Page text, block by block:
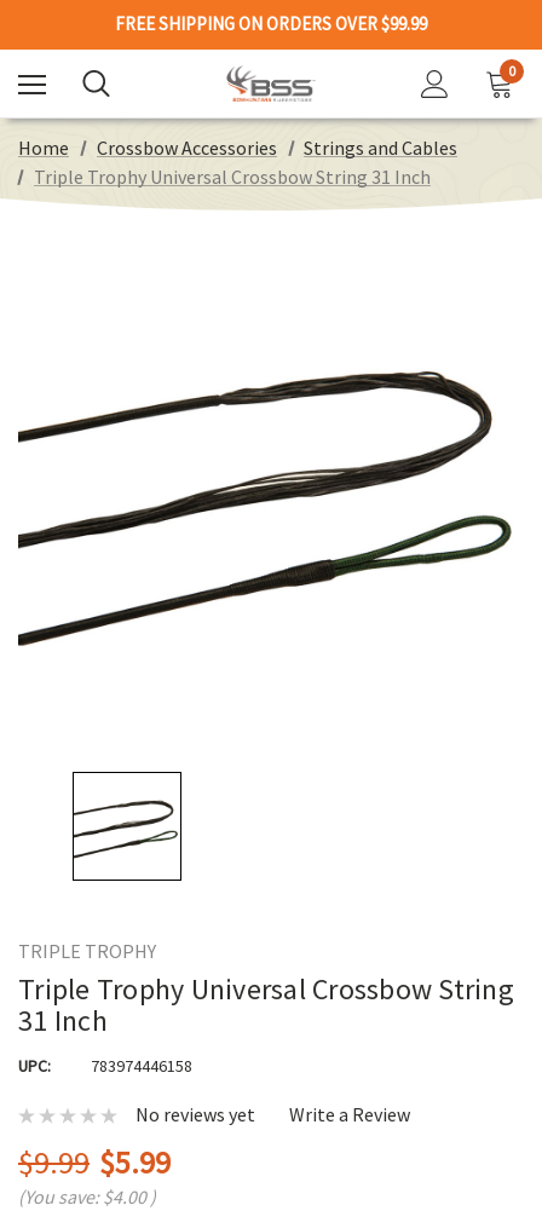
FREE SHIPPING ON ORDERS OVER $99.99
0
Home Crossbow Accessories
Strings and Cables
Triple Trophy Universal Crossbow String 31 Inch
TRIPLE TROPHY
Triple Trophy Universal Crossbow String
31 Inch
UPC: 783974446158
No reviews yet Write a Review
$9.99 $5.99
(You save:$4.00 )